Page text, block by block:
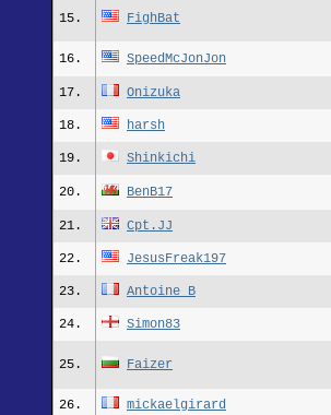
15. FighBat
16. SpeedMcJonJon
17. Onizuka
18. harsh
19. Shinkichi
20. BenB17
21. Cpt.JJ
22. JesusFreak197
23. Antoine_B
24. Simon83
25. Faizer
26. mickaelgirard